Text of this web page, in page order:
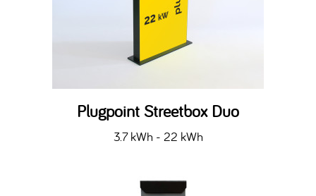
Plugpoint Streetbox Duo
3.7 kWh - 22 kWh